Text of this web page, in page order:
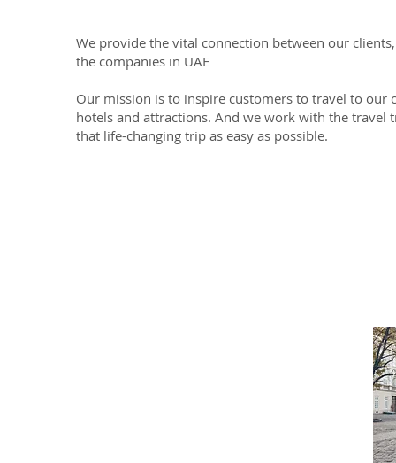
We provide the vital connection between our
the companies in UAE
Our mission is to inspire customers to travel to our
hotels and attractions. And we work with the travel
that life-changing trip as easy as possible.